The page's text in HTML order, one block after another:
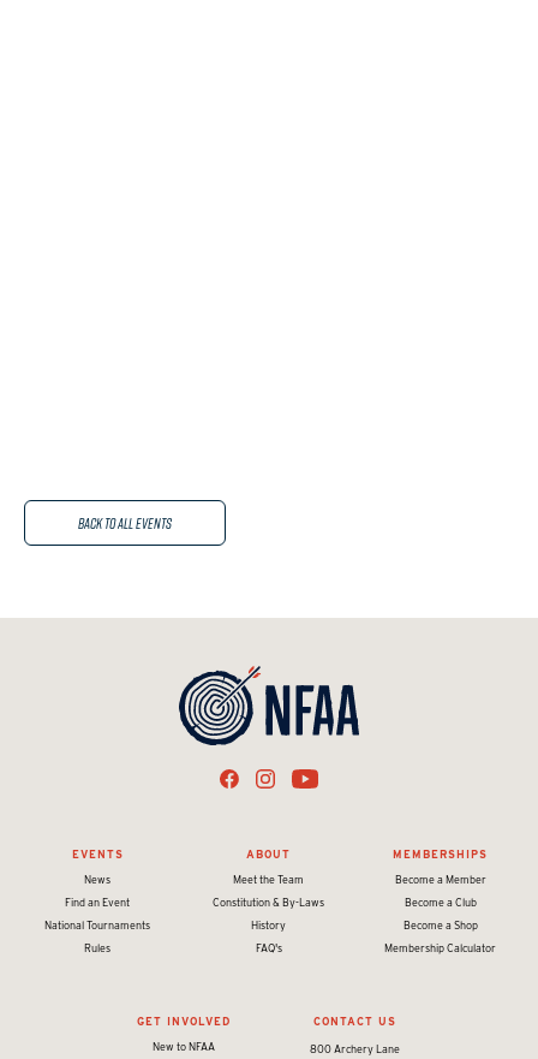
Back to All Events
EVENTS
News
Find an Event
National Tournaments
Rules
ABOUT
Meet the Team
Constitution & By-Laws
History
FAQ's
MEMBERSHIPS
Become a Member
Become a Club
Become a Shop
Membership Calculator
GET INVOLVED
New to NFAA
CONTACT US
800 Archery Lane